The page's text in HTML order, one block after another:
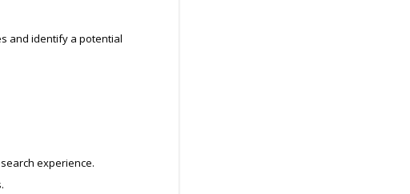
and identify a potential
experience.